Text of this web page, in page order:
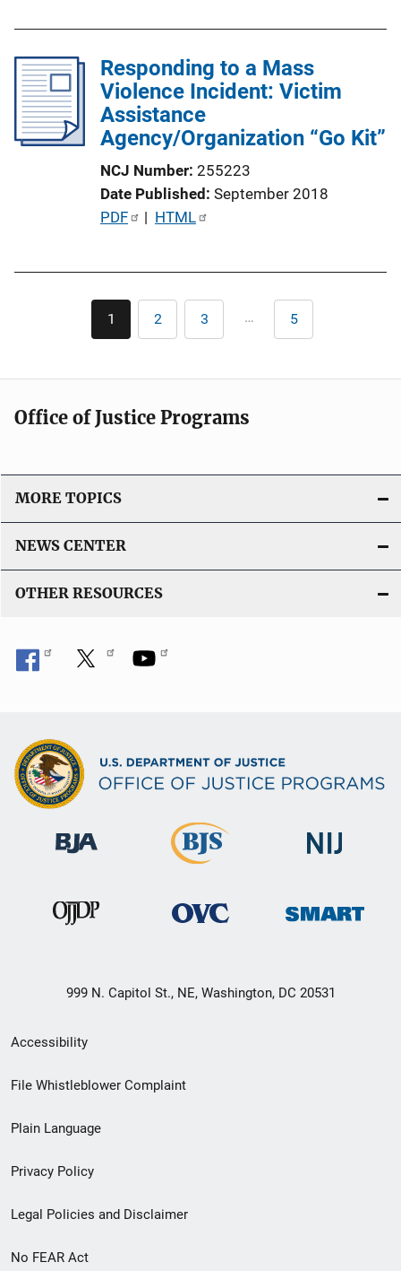
Responding to a Mass
Violence Incident: Victim
Assistance
Agency/Organization “Go Kit”
NCJ Number 255223
Date Published September 2018
P
t
o
L
i
n
k
PDF | HTML
Pagination
Current
page
1 Page
2 Page
3 … Last
page
5
Office of Justice Programs
MORE TOPICS
NEWS CENTER
OTHER RESOURCES
999 N. Capitol St., NE, Washington, DC 20531
Secondary
Footer
menu
Accessibility
File Whistleblower Complaint
Plain Language
Privacy Policy
Legal Policies and Disclaimer
No FEAR Act